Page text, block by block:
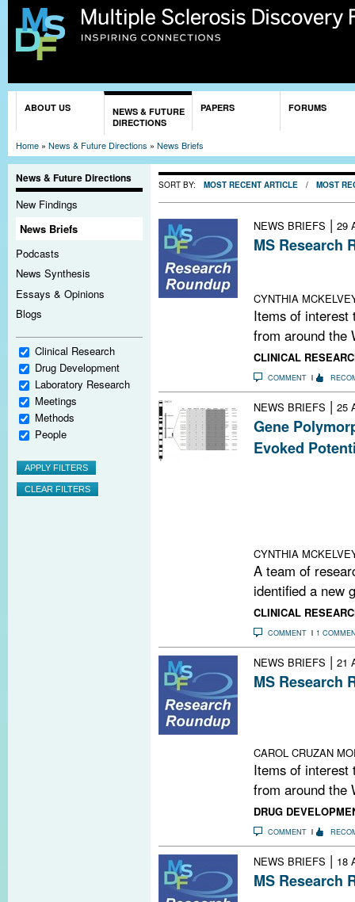
ABOUT US
NEWS & FUTURE
DIRECTIONS
PAPERS FORUMS
Home » News & Future Directions » News Briefs
News & Future Directions
New Findings
News Briefs
Podcasts
News Synthesis
Essays & Opinions
Blogs
Clinical Research
Drug Development
Laboratory Research
Meetings
Methods
People
SORT BY: MOST RECENT ARTICLE / MOST
NEWS BRIEFS | 29
MS Research
CYNTHIA
Items of interest
from around the
CLINICAL
COMMENT
NEWS BRIEFS | 25
Gene
Evoked
CYNTHIA
A team of
identified a new
CLINICAL
COMMENT 1
NEWS BRIEFS | 21
MS Research
CAROL CRUZAN
Items of interest
from around the
DRUG
COMMENT
NEWS BRIEFS | 18
MS Research